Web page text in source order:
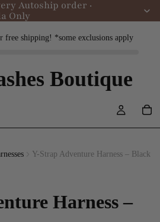
Autoship order ·
Only
shipping! *some exclusions apply
Boutique
Y-Strap Adventure Harness – Black
Harness –